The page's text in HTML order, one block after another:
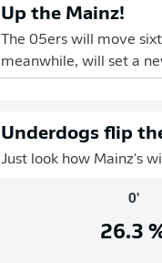
Up the Mainz!
The 05ers will move
meanwhile, will set a
Underdogs flip
Just look how Mainz's
0'
26.3